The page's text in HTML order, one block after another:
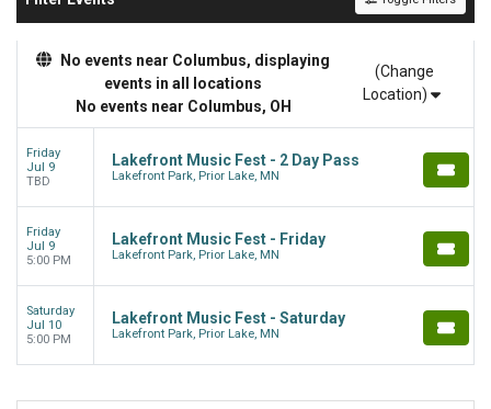
No events near Columbus, displaying
events in all locations
No events near Columbus, OH
(Change
Location)
Friday
Jul 9
TBD
Lakefront Music Fest - 2 Day Pass
Lakefront Park, Prior Lake, MN
Friday
Jul 9
5:00 PM
Lakefront Music Fest - Friday
Lakefront Park, Prior Lake, MN
Saturday
Jul 10
5:00 PM
Lakefront Music Fest - Saturday
Lakefront Park, Prior Lake, MN